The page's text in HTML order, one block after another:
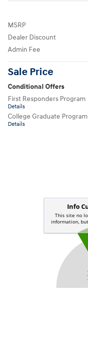
MSRP
Dealer Discount
Admin Fee
Sale Price
Conditional Offers
First Responders Program
Details
College Graduate Program
Details